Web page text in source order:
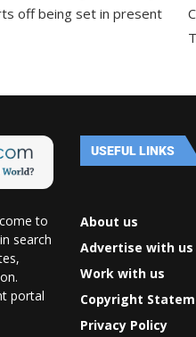
off being set in present
to
search
portal
USEFUL LINKS
About us
Advertise with us
Work with us
Copyright
Privacy Policy